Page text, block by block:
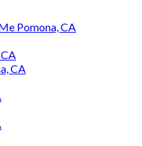
Pomona, CA
CA